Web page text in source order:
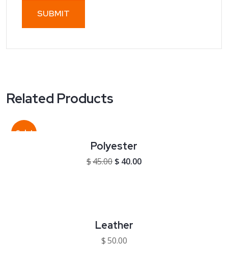
Related Products
Sale!
Polyester
$45.00 Original price was: $45.00.
$ 40.00Current price is:
Leather
$50.00